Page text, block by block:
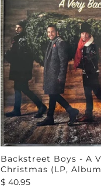
Backstreet Boys - A
Christmas (LP,
$ 40.95